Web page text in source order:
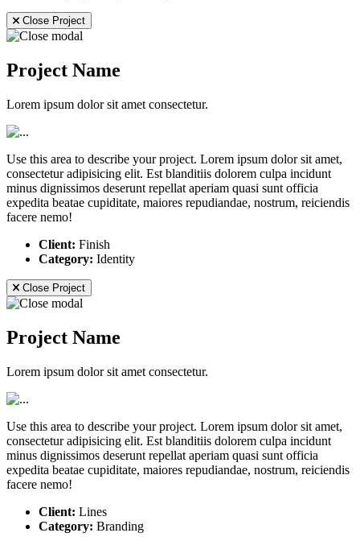
Close Project
Project Name
Lorem ipsum dolor sit amet consectetur.
Use this area to describe your project. Lorem ipsum dolor sit amet,
consectetur adipisicing elit. Est blanditiis dolorem culpa incidunt
minus dignissimos deserunt repellat aperiam quasi sunt officia
expedita beatae cupiditate, maiores repudiandae, nostrum, reiciendis
facere nemo!
Client: Finish
Category: Identity
Close Project
Project Name
Lorem ipsum dolor sit amet consectetur.
Use this area to describe your project. Lorem ipsum dolor sit amet,
consectetur adipisicing elit. Est blanditiis dolorem culpa incidunt
minus dignissimos deserunt repellat aperiam quasi sunt officia
expedita beatae cupiditate, maiores repudiandae, nostrum, reiciendis
facere nemo!
Client: Lines
Category: Branding